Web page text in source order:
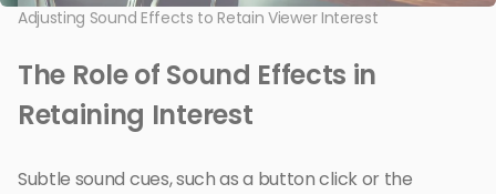
Adjusting Sound Effects to Retain Viewer Interest
The Role of Sound Effects in
Retaining Interest
Subtle sound cues, such as a button click or the